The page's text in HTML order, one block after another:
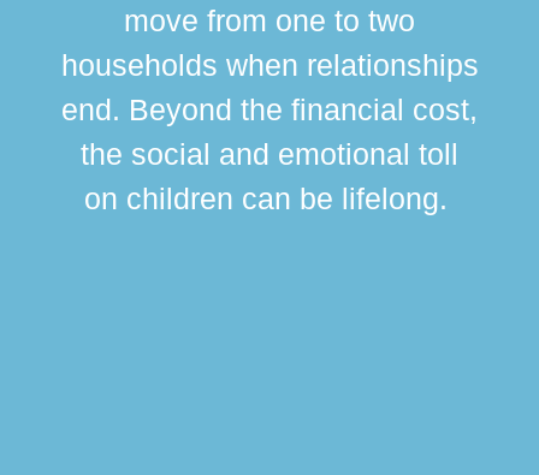
move from one to two
households when relationships
end. Beyond the financial cost,
the social and emotional toll
on children can be lifelong.